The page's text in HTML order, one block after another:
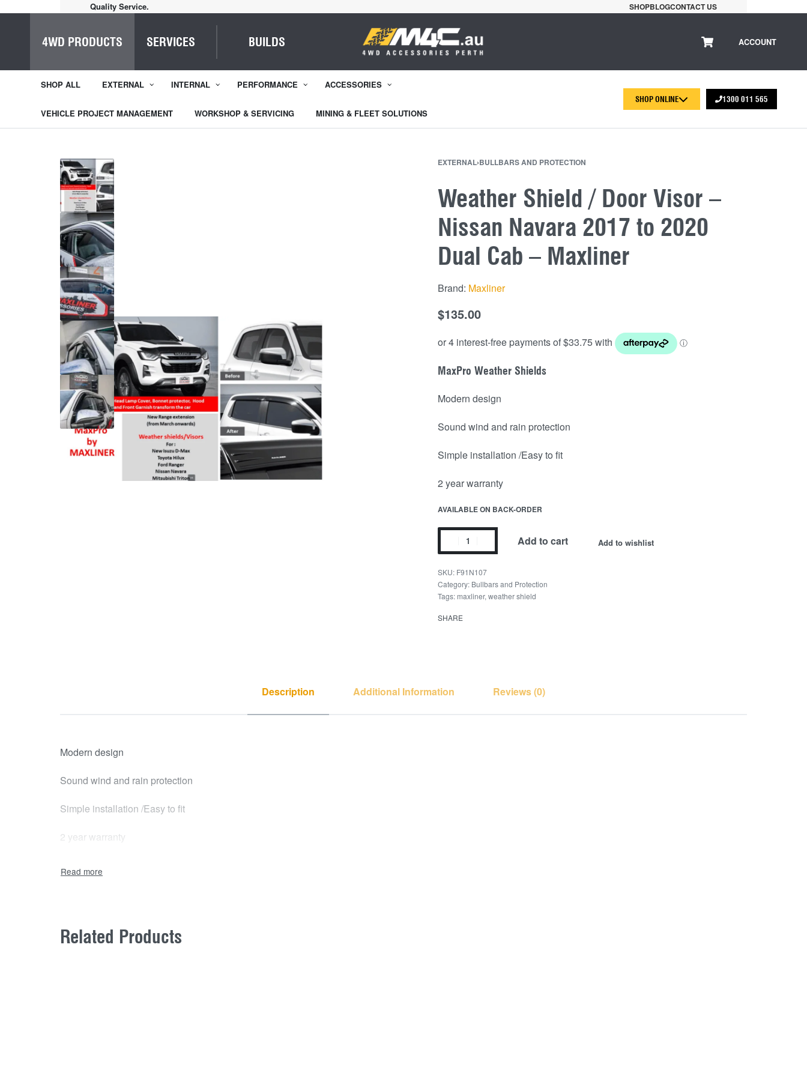
Quality Service. SHOPBLOGCONTACT US
4WD PRODUCTS SERVICES BUILDS ACCOUNT
SHOP ALL EXTERNAL INTERNAL PERFORMANCE ACCESSORIES
VEHICLE PROJECT MANAGEMENT WORKSHOP & SERVICING MINING & FLEET SOLUTIONS
SHOP ONLINE 1300 011 565
1/5
EXTERNAL›BULLBARS AND PROTECTION
Weather Shield / Door Visor –
Nissan Navara 2017 to 2020
Dual Cab – Maxliner
Brand: Maxliner
$135.00
MaxPro Weather Shields
Modern design
Sound wind and rain protection
Simple installation /Easy to fit
2 year warranty
AVAILABLE ON BACK-ORDER
Add to cart Add to wishlist
F91N107
Category: Bullbars and Protection
Tags: maxliner,weather shield
SHARE
Description Additional Information Reviews (0)
Modern design
Sound wind and rain protection
Simple installation /Easy to fit
2 year warranty
Related Products